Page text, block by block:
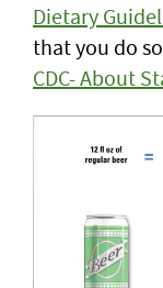
Dietary
that you do
CDC- About